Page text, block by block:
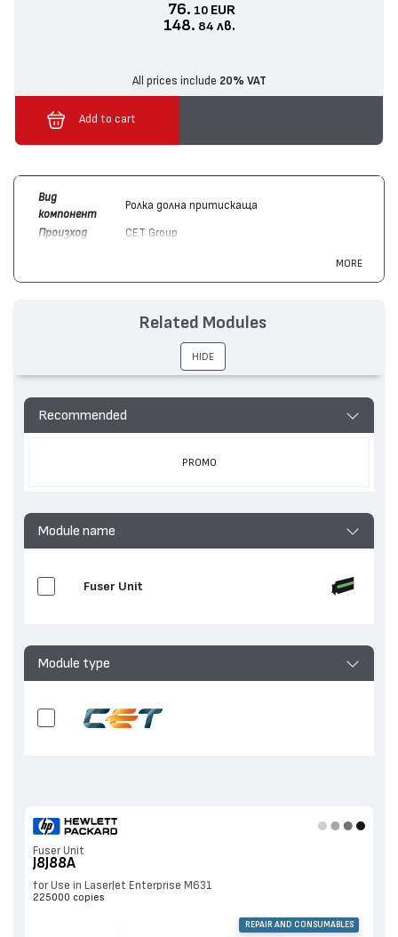
76. 10 EUR
148. 84 лв.
All prices include 20% VAT
Add to cart
Вид
компонент
Ролка долна притискаща
Произход
CET Group
imageRUNNER ADVANCE 715, imageRUNNER
ADVANCE 525, imageRUNNER ADVANCE DX 617,
imageRUNNER ADVANCE DX 717, imageRUNNER
ADVANCE 615
M635, LaserJet Enterprise M632, LaserJet
MORE
Recommended
PROMO
Module name
Fuser Unit
Module type
Fuser Unit
J8J88A
for Use in LaserJet Enterprise M631
225000 copies
REPAIR AND CONSUMABLES
Related Modules
HIDE